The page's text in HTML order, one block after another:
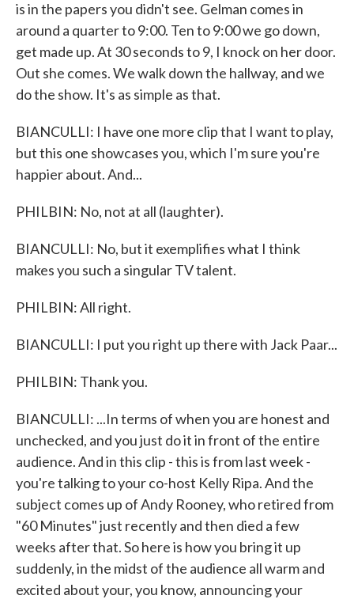
is in the papers you didn't see. Gelman comes in
around a quarter to 9:00. Ten to 9:00 we go down,
get made up. At 30 seconds to 9, I knock on her door.
Out she comes. We walk down the hallway, and we
do the show. It's as simple as that.
BIANCULLI: I have one more clip that I want to play,
but this one showcases you, which I'm sure you're
happier about. And...
PHILBIN: No, not at all (laughter).
BIANCULLI: No, but it exemplifies what I think
makes you such a singular TV talent.
PHILBIN: All right.
BIANCULLI: I put you right up there with Jack Paar...
PHILBIN: Thank you.
BIANCULLI: ...In terms of when you are honest and
unchecked, and you just do it in front of the entire
audience. And in this clip - this is from last week -
you're talking to your co-host Kelly Ripa. And the
subject comes up of Andy Rooney, who retired from
"60 Minutes" just recently and then died a few
weeks after that. So here is how you bring it up
suddenly, in the midst of the audience all warm and
excited about your, you know, announcing your